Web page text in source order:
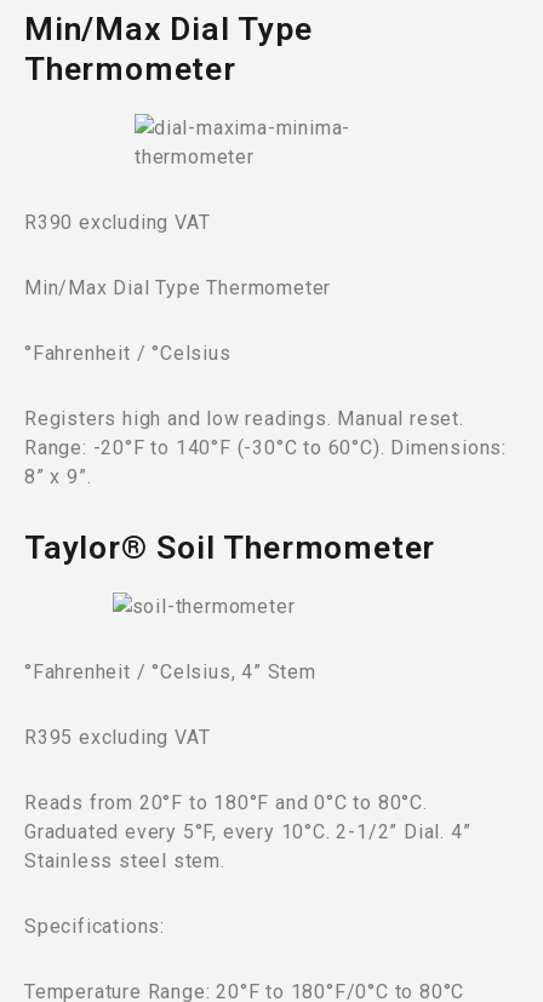
Min/Max Dial Type
Thermometer
R390 excluding VAT
Min/Max Dial Type Thermometer
°Fahrenheit / °Celsius
Registers high and low readings. Manual reset.
Range: -20°F to 140°F (-30°C to 60°C). Dimensions:
8” x 9”.
Taylor® Soil Thermometer
°Fahrenheit / °Celsius, 4” Stem
R395 excluding VAT
Reads from 20°F to 180°F and 0°C to 80°C.
Graduated every 5°F, every 10°C. 2-1/2” Dial. 4”
Stainless steel stem.
Specifications:
Temperature Range: 20°F to 180°F/0°C to 80°C